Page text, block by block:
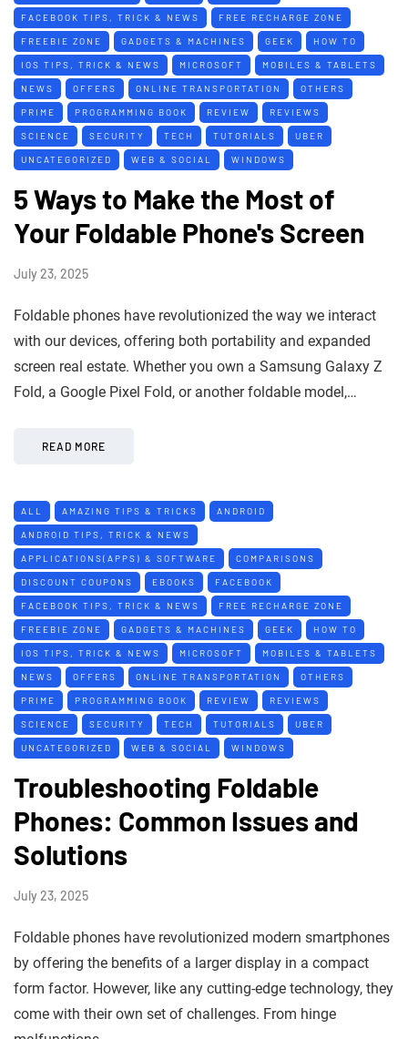
FACEBOOK TIPS, TRICK & NEWS FREE RECHARGE ZONE
FREEBIE ZONE GADGETS & MACHINES GEEK HOW TO
IOS TIPS, TRICK & NEWS MICROSOFT MOBILES & TABLETS
NEWS OFFERS ONLINE TRANSPORTATION OTHERS
PRIME PROGRAMMING BOOK REVIEW REVIEWS
SCIENCE SECURITY TECH TUTORIALS UBER
UNCATEGORIZED WEB & SOCIAL WINDOWS
5 Ways to Make the Most of
Your Foldable Phone's Screen
July 23, 2025
Foldable phones have revolutionized the way we interact
with our devices, offering both portability and expanded
screen real estate. Whether you own a Samsung Galaxy Z
Fold, a Google Pixel Fold, or another foldable model,…
READ MORE
ALL AMAZING TIPS & TRICKS ANDROID
ANDROID TIPS, TRICK & NEWS
APPLICATIONS(APPS) & SOFTWARE COMPARISONS
DISCOUNT COUPONS EBOOKS FACEBOOK
FACEBOOK TIPS, TRICK & NEWS FREE RECHARGE ZONE
FREEBIE ZONE GADGETS & MACHINES GEEK HOW TO
IOS TIPS, TRICK & NEWS MICROSOFT MOBILES & TABLETS
NEWS OFFERS ONLINE TRANSPORTATION OTHERS
PRIME PROGRAMMING BOOK REVIEW REVIEWS
SCIENCE SECURITY TECH TUTORIALS UBER
UNCATEGORIZED WEB & SOCIAL WINDOWS
Troubleshooting Foldable
Phones: Common Issues and
Solutions
July 23, 2025
Foldable phones have revolutionized modern smartphones
by offering the benefits of a larger display in a compact
form factor. However, like any cutting-edge technology, they
come with their own set of challenges. From hinge